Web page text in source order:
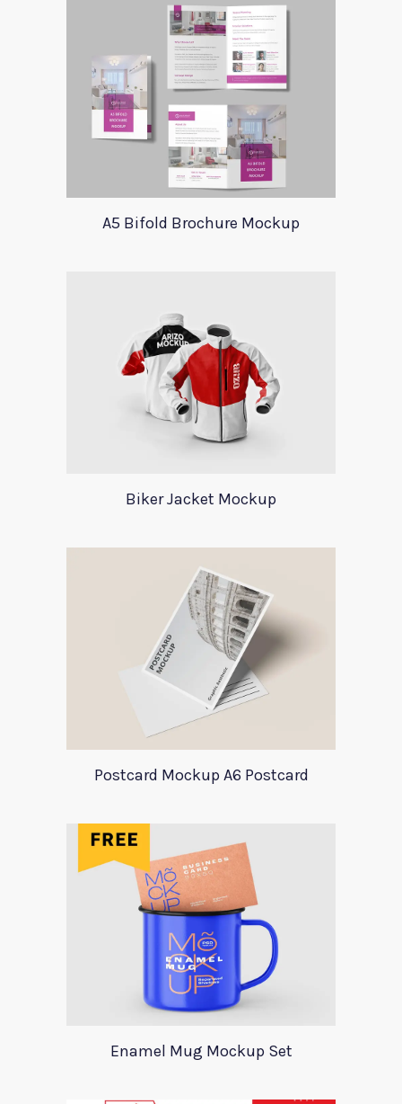
A5 Bifold Brochure Mockup
Biker Jacket Mockup
Postcard Mockup A6 Postcard
Enamel Mug Mockup Set